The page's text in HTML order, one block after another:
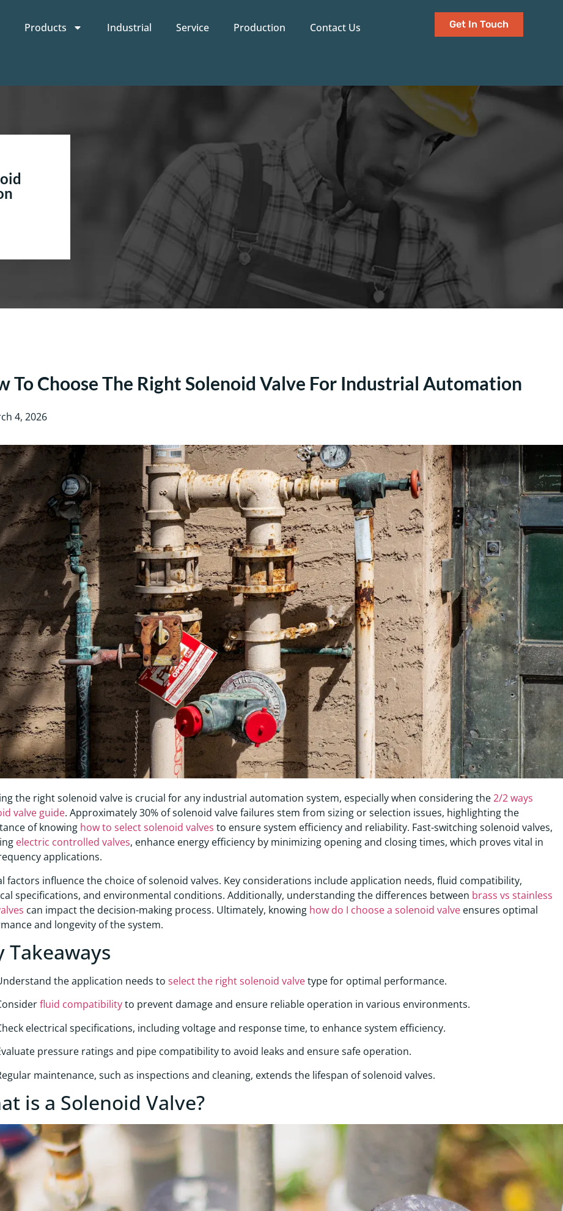
Products Industrial Service Production Contact Us Get In Touch
To Choose The Right Solenoid Valve For Industrial Automation
4, 2026
the right solenoid valve is crucial for any industrial automation system, especially when considering the2/2 ways
valve guide. Approximately 30% of solenoid valve failures stem from sizing or selection issues, highlighting the
of knowing how to select solenoid valves to ensure system efficiency and reliability. Fast-switching solenoid valves,
electric controlled valves, enhance energy efficiency by minimizing opening and closing times, which proves vital in
applications.
factors influence the choice of solenoid valves. Key considerations include application needs, fluid compatibility,
specifications, and environmental conditions. Additionally, understanding the differences between brass vs stainless
can impact the decision-making process. Ultimately, knowing how do I choose a solenoid valve ensures optimal
and longevity of the system.
Takeaways
the application needs to select the right solenoid valvetype for optimal performance.
fluid compatibilityto prevent damage and ensure reliable operation in various environments.
electrical specifications, including voltage and response time, to enhance system efficiency.
pressure ratings and pipe compatibility to avoid leaks and ensure safe operation.
maintenance, such as inspections and cleaning, extends the lifespan of solenoid valves.
is a Solenoid Valve?